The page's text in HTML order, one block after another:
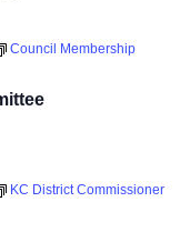
Council Membership
KC District Commissioner